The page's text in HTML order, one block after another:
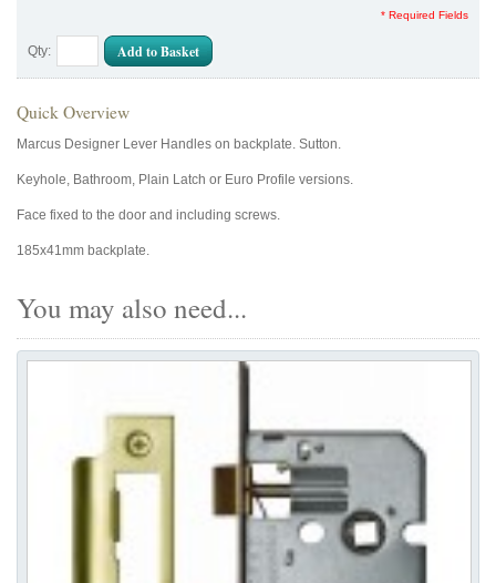
* Required Fields
Qty: Add to Basket
Quick Overview
Marcus Designer Lever Handles on backplate. Sutton.
Keyhole, Bathroom, Plain Latch or Euro Profile versions.
Face fixed to the door and including screws.
185x41mm backplate.
You may also need...